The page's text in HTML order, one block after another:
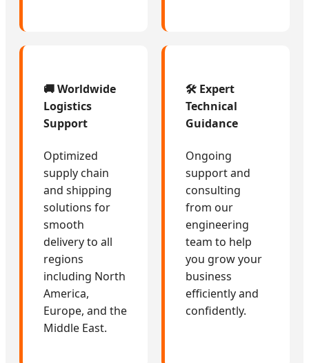
🚚 Worldwide
Logistics
Support
Optimized
supply chain
and shipping
solutions for
smooth
delivery to all
regions
including North
America,
Europe, and the
Middle East.
🛠️ Expert
Technical
Guidance
Ongoing
support and
consulting
from our
engineering
team to help
you grow your
business
efficiently and
confidently.